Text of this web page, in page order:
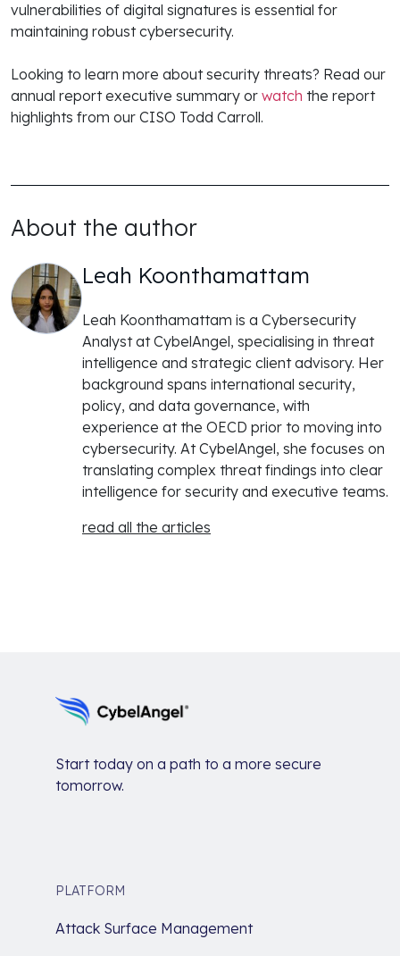
vulnerabilities of digital signatures is essential for
maintaining robust cybersecurity.
Looking to learn more about security threats? Read our
annual report executive summary or watch the report
highlights from our CISO Todd Carroll.
About the author
Leah Koonthamattam
Leah Koonthamattam is a Cybersecurity
Analyst at CybelAngel, specialising in threat
intelligence and strategic client advisory. Her
background spans international security,
policy, and data governance, with
experience at the OECD prior to moving into
cybersecurity. At CybelAngel, she focuses on
translating complex threat findings into clear
intelligence for security and executive teams.
read all the articles
Start today on a path to a more secure
tomorrow.
PLATFORM
Attack Surface Management